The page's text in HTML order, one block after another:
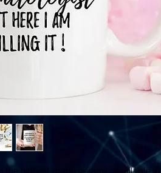
highest grade ceramic, available in